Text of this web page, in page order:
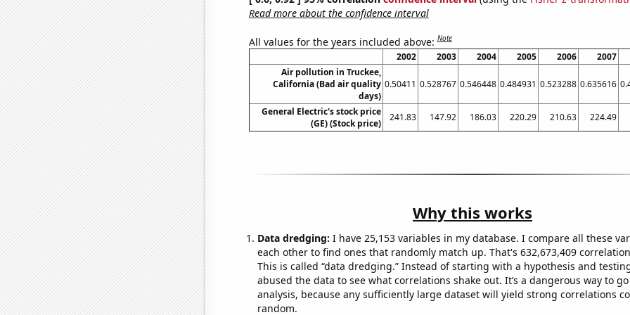
Read more about the confidence interval
All values for the years included above:Note
2002 2003 2004 2005 2006 2007
Air pollution in Truckee,
California (Bad air quality
days)
0.50411 0.528767 0.546448 0.484931 0.523288 0.635616
General Electric's stock price
(GE) (Stock price)
241.83 147.92 186.03 220.29 210.63 224.49
Why this works
Data dredging: I have 25,153 variables in my database. I compare all these
each other to find ones that randomly match up. That's 632,673,409
This is called “data dredging.” Instead of starting with a hypothesis and
abused the data to see what correlations shake out. It’s a dangerous way to
analysis, because any sufficiently large dataset will yield strong correlations
random.